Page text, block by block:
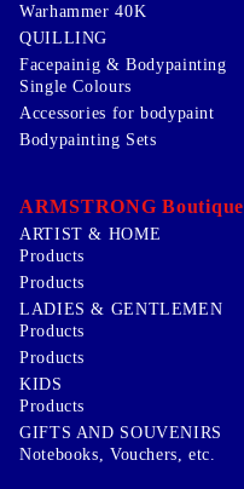
Warhammer 40K
QUILLING
Facepainig & Bodypainting
Single Colours
Accessories for bodypaint
Bodypainting Sets
ARMSTRONG Boutique
ARTIST & HOME
Products
Products
LADIES & GENTLEMEN
Products
Products
KIDS
Products
GIFTS AND SOUVENIRS
Notebooks, Vouchers, etc.